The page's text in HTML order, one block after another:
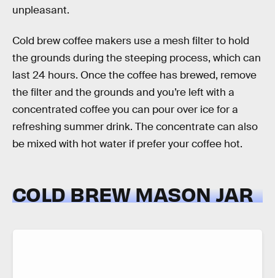
unpleasant.
Cold brew coffee makers use a mesh filter to hold
the grounds during the steeping process, which can
last 24 hours. Once the coffee has brewed, remove
the filter and the grounds and you’re left with a
concentrated coffee you can pour over ice for a
refreshing summer drink. The concentrate can also
be mixed with hot water if prefer your coffee hot.
COLD BREW MASON JAR